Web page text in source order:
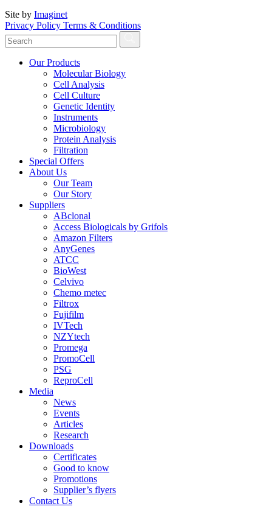
Site by Imaginet
Privacy Policy Terms & Conditions
Our Products
Molecular Biology
Cell Analysis
Cell Culture
Genetic Identity
Instruments
Microbiology
Protein Analysis
Filtration
Special Offers
About Us
Our Team
Our Story
Suppliers
ABclonal
Access Biologicals by Grifols
Amazon Filters
AnyGenes
ATCC
BioWest
Celvivo
Chemo metec
Filtrox
Fujifilm
IVTech
NZYtech
Promega
PromoCell
PSG
ReproCell
Media
News
Events
Articles
Research
Downloads
Certificates
Good to know
Promotions
Supplier’s flyers
Contact Us